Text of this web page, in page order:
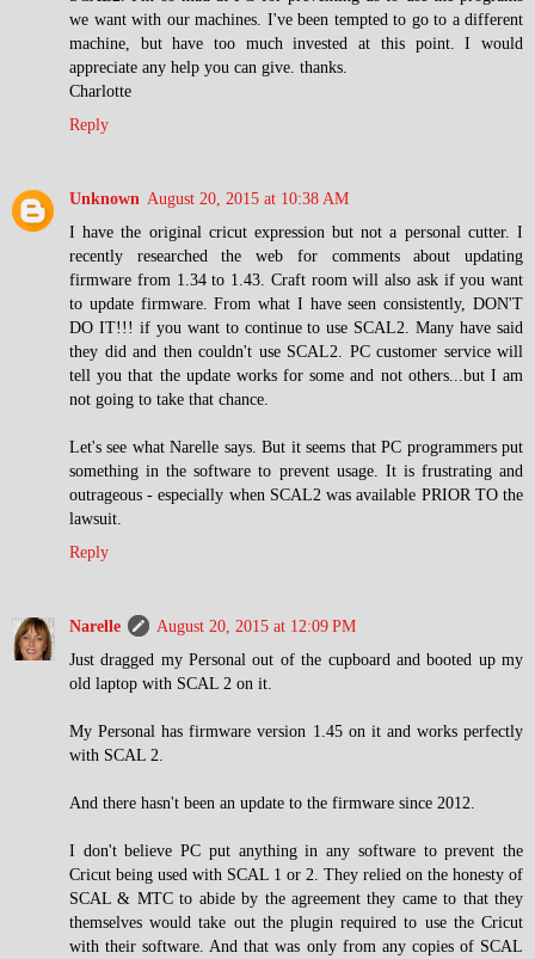
we want with our machines. I've been tempted to go to a different
machine, but have too much invested at this point. I would
appreciate any help you can give. thanks.
Charlotte
Reply
Unknown August 20, 2015 at 10:38 AM
I have the original cricut expression but not a personal cutter. I
recently researched the web for comments about updating
firmware from 1.34 to 1.43. Craft room will also ask if you want
to update firmware. From what I have seen consistently, DON'T
DO IT!!! if you want to continue to use SCAL2. Many have said
they did and then couldn't use SCAL2. PC customer service will
tell you that the update works for some and not others...but I am
not going to take that chance.
Let's see what Narelle says. But it seems that PC programmers put
something in the software to prevent usage. It is frustrating and
outrageous - especially when SCAL2 was available PRIOR TO the
lawsuit.
Reply
Narelle
August 20, 2015 at 12:09 PM
Just dragged my Personal out of the cupboard and booted up my
old laptop with SCAL 2 on it.
My Personal has firmware version 1.45 on it and works perfectly
with SCAL 2.
And there hasn't been an update to the firmware since 2012.
I don't believe PC put anything in any software to prevent the
Cricut being used with SCAL 1 or 2. They relied on the honesty of
SCAL & MTC to abide by the agreement they came to that they
themselves would take out the plugin required to use the Cricut
with their software. And that was only from any copies of SCAL